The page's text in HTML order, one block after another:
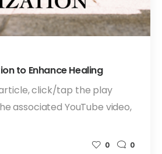
to Enhance Healing
click/tap the play
associated YouTube video,
0 0